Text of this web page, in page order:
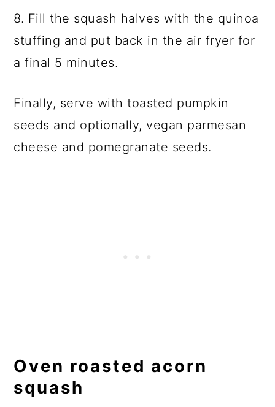
8. Fill the squash halves with the quinoa
stuffing and put back in the air fryer for
a final 5 minutes.
Finally, serve with toasted pumpkin
seeds and optionally, vegan parmesan
cheese and pomegranate seeds.
Oven roasted acorn
squash